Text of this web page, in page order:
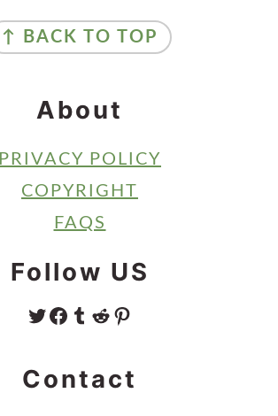
↑ BACK TO TOP
About
PRIVACY POLICY
COPYRIGHT
FAQS
Follow US
TWITTER FACEBOOK TUMBLR REDDIT PINTEREST
Contact